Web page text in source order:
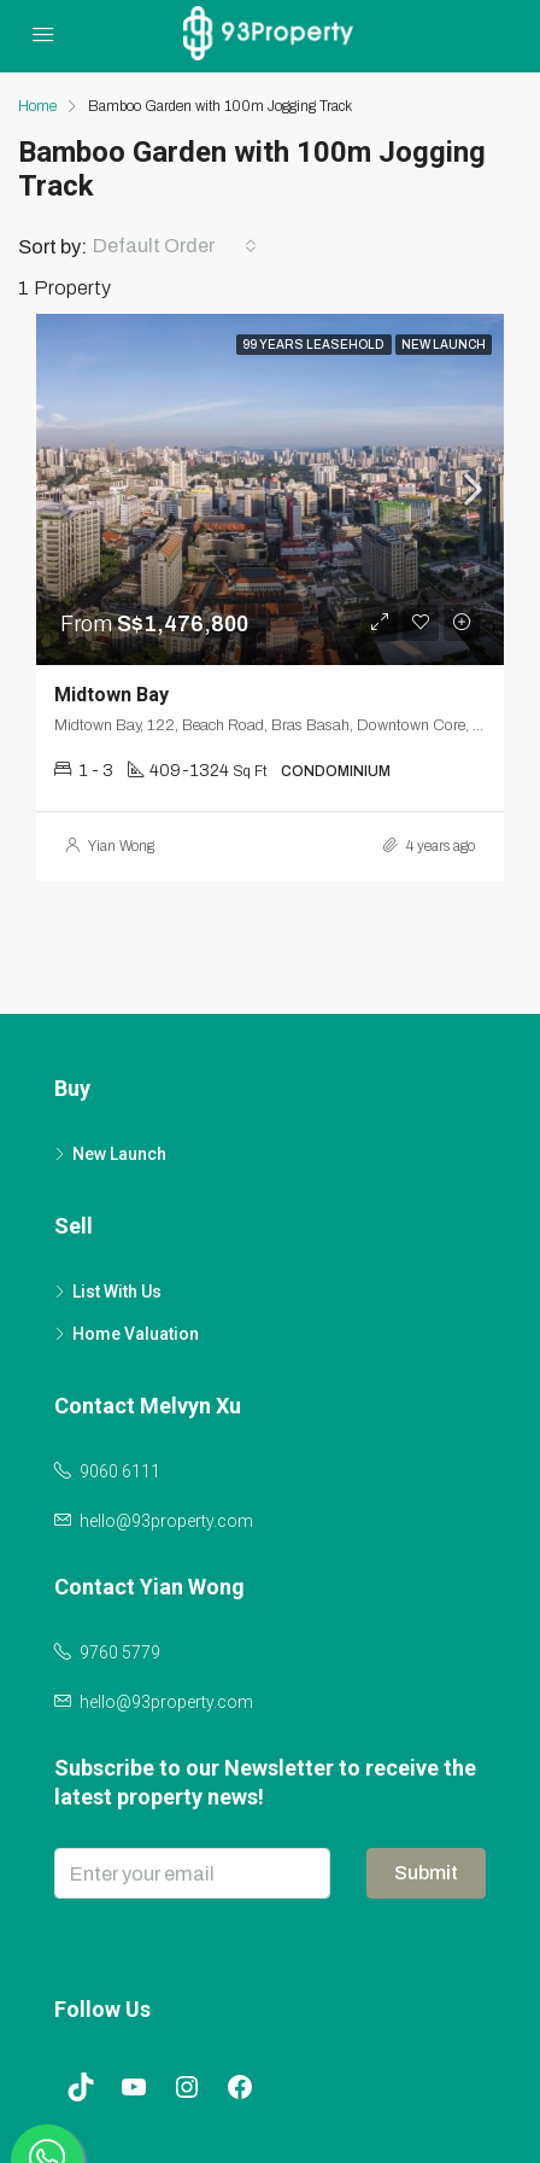
Home Bamboo Garden with 100m Jogging Track
Bamboo Garden with 100m Jogging
Track
1 Property
Sort by: Default Order
99 YEARS LEASEHOLD NEW LAUNCH
FromS$1,476,800
Midtown Bay
Midtown Bay, 122, Beach Road, Bras Basah, Downtown Core, Singapore, Central, 189770, Singapore
1 - 3 409-1324 Sq Ft CONDOMINIUM
Yian Wong 4 years ago
Buy
New Launch
Sell
List With Us
Home Valuation
Contact Melvyn Xu
9060 6111
hello@93property.com
Contact Yian Wong
9760 5779
hello@93property.com
Subscribe to our Newsletter to receive the
latest property news!
Submit
Follow Us